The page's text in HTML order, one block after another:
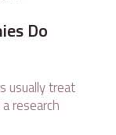
Do
usually treat
research